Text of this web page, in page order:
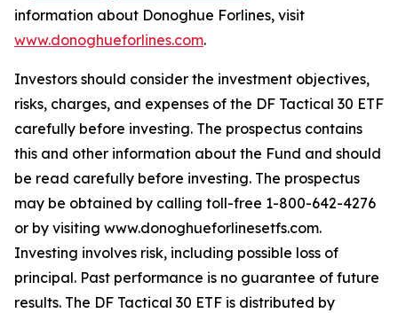
information about Donoghue Forlines, visit
www.donoghueforlines.com.
Investors should consider the investment objectives,
risks, charges, and expenses of the DF Tactical 30 ETF
carefully before investing. The prospectus contains
this and other information about the Fund and should
be read carefully before investing. The prospectus
may be obtained by calling toll-free 1-800-642-4276
or by visiting www.donoghueforlinesetfs.com.
Investing involves risk, including possible loss of
principal. Past performance is no guarantee of future
results. The DF Tactical 30 ETF is distributed by